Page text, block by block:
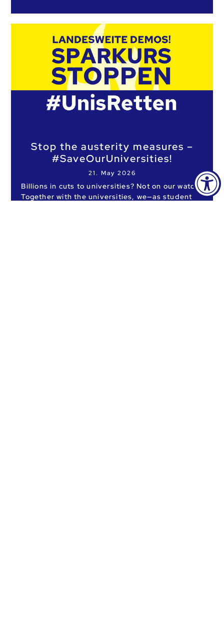
Stop the austerity measures –
#SaveOurUniversities!
21. May 2026
Billions in cuts to universities? Not on our watch!
Together with the universities, we—as student